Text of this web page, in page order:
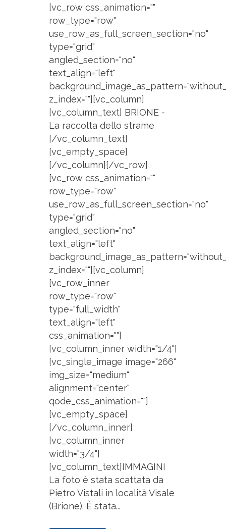
[vc_row css_animation=""
row_type="row"
use_row_as_full_screen_section="no"
type="grid"
angled_section="no"
text_align="left"
z_index=""][vc_column]
[vc_column_text] BRIONE -
La raccolta dello strame
[/vc_column_text]
[vc_empty_space]
[/vc_column][/vc_row]
[vc_row css_animation=""
row_type="row"
use_row_as_full_screen_section="no"
type="grid"
angled_section="no"
text_align="left"
z_index=""][vc_column]
[vc_row_inner
row_type="row"
type="full_width"
text_align="left"
css_animation=""]
[vc_column_inner width="1/4"]
[vc_single_image image="266"
img_size="medium"
alignment="center"
qode_css_animation=""]
[vc_empty_space]
[/vc_column_inner]
[vc_column_inner
width="3/4"]
[vc_column_text]IMMAGINI
La foto è stata scattata da
Pietro Vistali in località Visale
(Brione). È stata...